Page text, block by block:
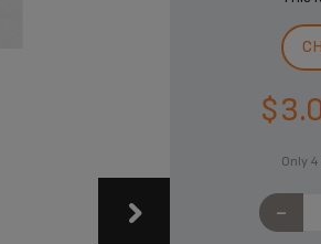
Only
-